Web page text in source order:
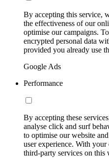
By accepting this service,
the effectiveness of our
optimise our campaigns.
encrypted personal data
provided you already use
Google Ads
Performance
By accepting these
analyse click and surf
to optimise our website
user experience. With
third-party services on this